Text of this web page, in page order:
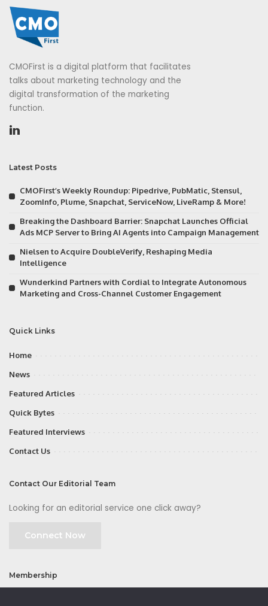
CMOFirst is a digital platform that facilitates
talks about marketing technology and the
digital transformation of the marketing
function.
Latest Posts
CMOFirst’s Weekly Roundup: Pipedrive, PubMatic, Stensul,
ZoomInfo, Plume, Snapchat, ServiceNow, LiveRamp & More!
Breaking the Dashboard Barrier: Snapchat Launches Official
Ads MCP Server to Bring AI Agents into Campaign Management
Nielsen to Acquire DoubleVerify, Reshaping Media
Intelligence
Wunderkind Partners with Cordial to Integrate Autonomous
Marketing and Cross-Channel Customer Engagement
Quick Links
Home
News
Featured Articles
Quick Bytes
Featured Interviews
Contact Us
Contact Our Editorial Team
Looking for an editorial service one click away?
Connect Now
Membership